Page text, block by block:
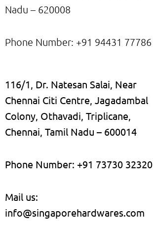
Nadu – 620008
Phone Number: +91 94431 77786
116/1, Dr. Natesan Salai, Near
Chennai Citi Centre, Jagadambal
Colony, Othavadi, Triplicane,
Chennai, Tamil Nadu – 600014
Phone Number: +91 73730 32320
Mail us:
info@singaporehardwares.com